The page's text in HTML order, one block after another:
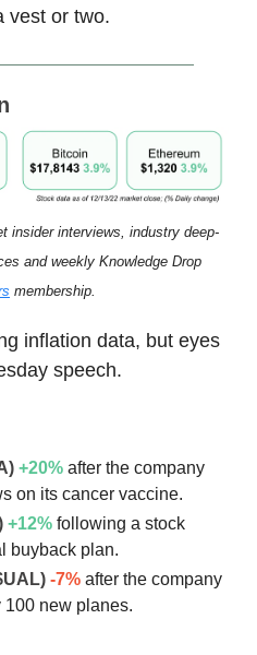
vest or two.
insider interviews, industry deep-
and weekly Knowledge Drop
membership.
inflation data, but eyes
speech.
+20% after the company
on its cancer vaccine.
+12% following a stock
buyback plan.
-7% after the company
new planes.